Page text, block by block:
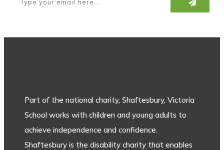
Part of the national charity, Shaftesbury, Victoria
School works with children and young adults to
achieve independence and confidence.
Shaftesbury is the disability charity that enables